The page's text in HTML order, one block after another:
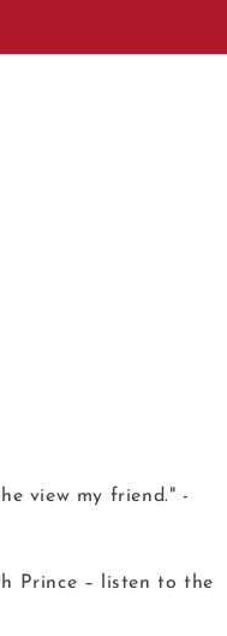
view my friend." -
Prince – listen to the